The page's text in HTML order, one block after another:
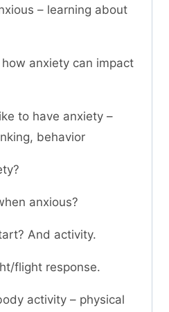
– learning about
anxiety can impact
to have anxiety –
behavior
anxious?
And activity.
flight response.
activity – physical